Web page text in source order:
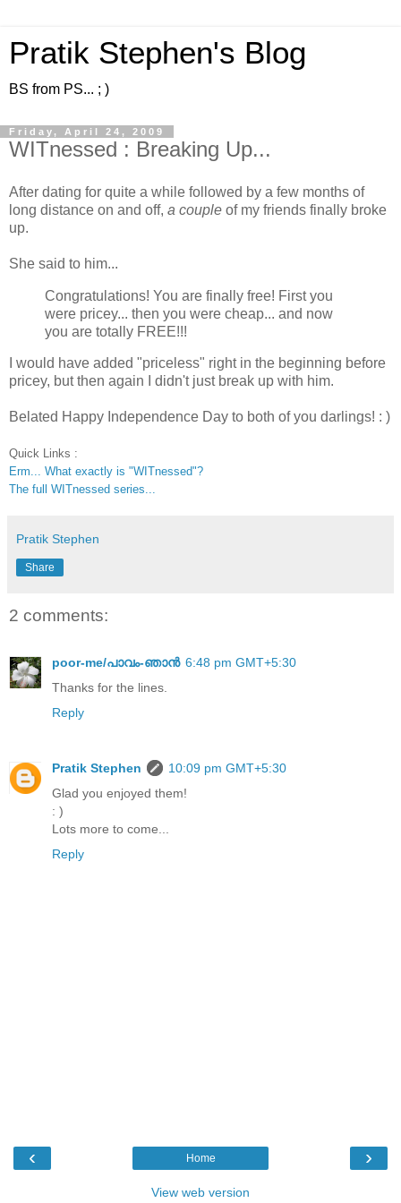
Pratik Stephen's Blog
BS from PS... ; )
Friday, April 24, 2009
WITnessed : Breaking Up...
After dating for quite a while followed by a few months of
long distance on and off, a couple of my friends finally broke
up.
She said to him...
Congratulations! You are finally free! First you
were pricey... then you were cheap... and now
you are totally FREE!!!
I would have added "priceless" right in the beginning before
pricey, but then again I didn't just break up with him.
Belated Happy Independence Day to both of you darlings! : )
Quick Links :
Erm... What exactly is "WITnessed"?
The full WITnessed series...
Pratik Stephen
Share
2 comments:
poor-me/പാവം-ഞാന്‍ 6:48 pm GMT+5:30
Thanks for the lines.
Reply
Pratik Stephen
10:09 pm GMT+5:30
Glad you enjoyed them!
: )
Lots more to come...
Reply
‹ ›
Home
View web version